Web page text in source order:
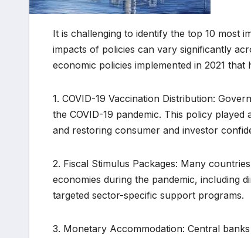
It is challenging to identify the top 10 most
impacts of policies can vary significantly
economic policies implemented in 2021
1. COVID-19 Vaccination Distribution:
the COVID-19 pandemic. This policy
and restoring consumer and investor
2. Fiscal Stimulus Packages: Many
economies during the pandemic, including
targeted sector-specific support programs.
3. Monetary Accommodation: Central